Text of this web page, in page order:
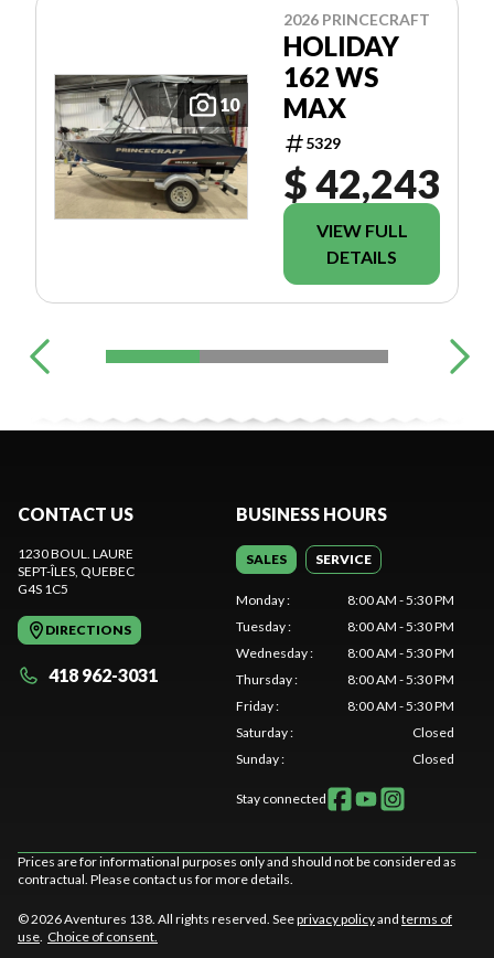
10
2026 PRINCECRAFT
HOLIDAY
162 WS
MAX
5329
$ 42,243
VIEW FULL
DETAILS
CONTACT US
1230 BOUL. LAURE
SEPT-ÎLES , QUEBEC
G4S 1C5
DIRECTIONS
418 962-3031
BUSINESS HOURS
SALES SERVICE
Monday:
8:00 AM - 5:30 PM
Tuesday:
8:00 AM - 5:30 PM
Wednesday:
8:00 AM - 5:30 PM
Thursday:
8:00 AM - 5:30 PM
Friday:
8:00 AM - 5:30 PM
Saturday:
Closed
Sunday: Closed
Stay connected
Prices are for informational purposes only and should not be considered as
contractual. Please contact us for more details.
© 2026 Aventures 138. All rights reserved. Seeprivacy policyand terms of
use Choice of consent.